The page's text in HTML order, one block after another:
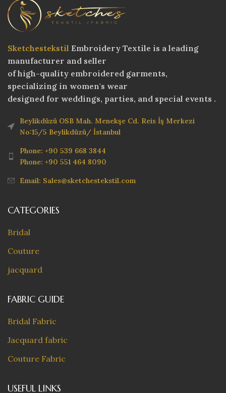
Sketchestekstil Embroidery Textile is a leading
manufacturer and seller
of high-quality embroidered garments,
specializing in women's wear
designed for weddings, parties, and special events .
Beylikdüzü OSB Mah. Menekşe Cd. Reis İş Merkezi
No:15/5 Beylikdüzü/ İstanbul
Phone: +90 539 668 3844
Phone: +90 551 464 8090
Email: Sales@sketchestekstil.com
CATEGORIES
Bridal
Couture
jacquard
FABRIC GUIDE
Bridal Fabric
Jacquard fabric
Couture Fabric
USEFUL LINKS